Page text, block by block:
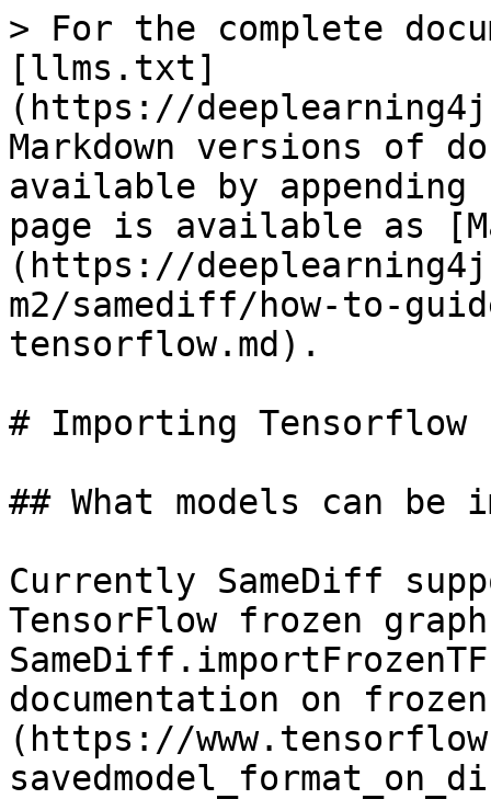
> For the complete
[llms.txt]
(https://
Markdown versions of
available by
page is available as
(https://
m2/samediff/how-to-
tensorflow.md).
# Importing Tensorflow
## What models can be
Currently SameDiff
TensorFlow frozen
documentation on
(https://